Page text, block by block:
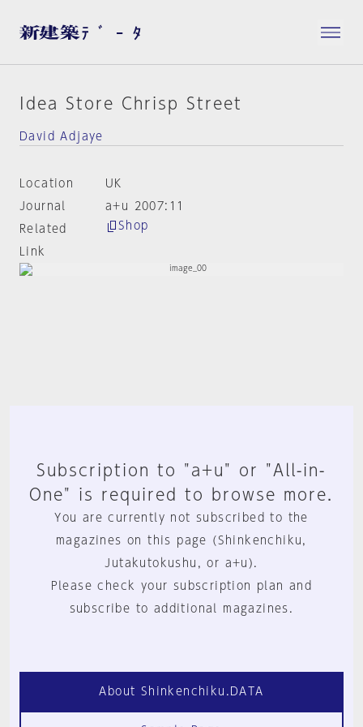
Idea Store Chrisp Street
David Adjaye
Location
UK
Journal
a+u 2007:11
Related
Link
Shop
Subscription to "a+u" or "All-in-
One" is required to browse more.
You are currently not subscribed to the
magazines on this page (Shinkenchiku,
Jutakutokushu, or a+u).
Please check your subscription plan and
subscribe to additional magazines.
About Shinkenchiku.DATA